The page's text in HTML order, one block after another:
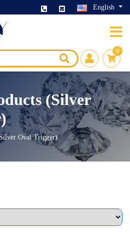
English
0
(Silver
Oval Trigger)